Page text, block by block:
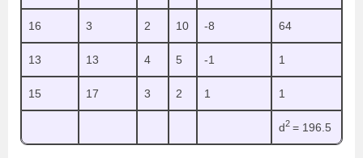
16 3 2 10 -8 64
13 13 4 5 -1 1
15 17 3 2 1 1
d2 = 196.5